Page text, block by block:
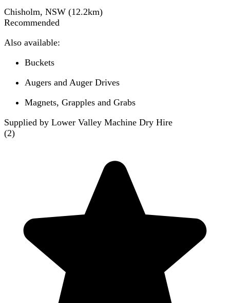
Chisholm, NSW (12.2km)
Recommended
Also available:
Buckets
Augers and Auger Drives
Magnets, Grapples and Grabs
Supplied by Lower Valley Machine Dry Hire
(2)